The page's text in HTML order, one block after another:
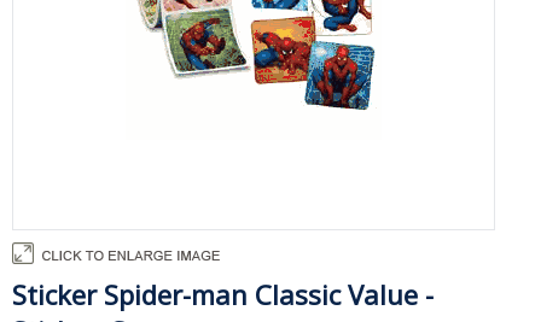
Sticker Spider-man Classic Value -